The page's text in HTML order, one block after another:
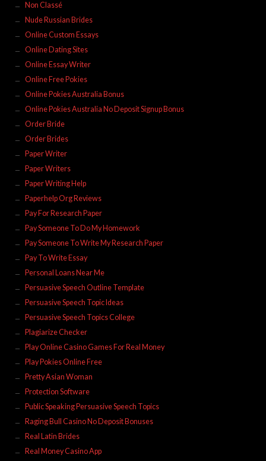
Non Classé
Nude Russian Brides
Online Custom Essays
Online Dating Sites
Online Essay Writer
Online Free Pokies
Online Pokies Australia Bonus
Online Pokies Australia No Deposit Signup Bonus
Order Bride
Order Brides
Paper Writer
Paper Writers
Paper Writing Help
Paperhelp Org Reviews
Pay For Research Paper
Pay Someone To Do My Homework
Pay Someone To Write My Research Paper
Pay To Write Essay
Personal Loans Near Me
Persuasive Speech Outline Template
Persuasive Speech Topic Ideas
Persuasive Speech Topics College
Plagiarize Checker
Play Online Casino Games For Real Money
Play Pokies Online Free
Pretty Asian Woman
Protection Software
Public Speaking Persuasive Speech Topics
Raging Bull Casino No Deposit Bonuses
Real Latin Brides
Real Money Casino App